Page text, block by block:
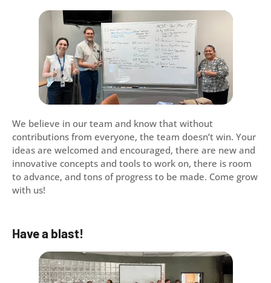
We believe in our team and know that without
contributions from everyone, the team doesn’t win. Your
ideas are welcomed and encouraged, there are new and
innovative concepts and tools to work on, there is room
to advance, and tons of progress to be made. Come grow
with us!
Have a blast!